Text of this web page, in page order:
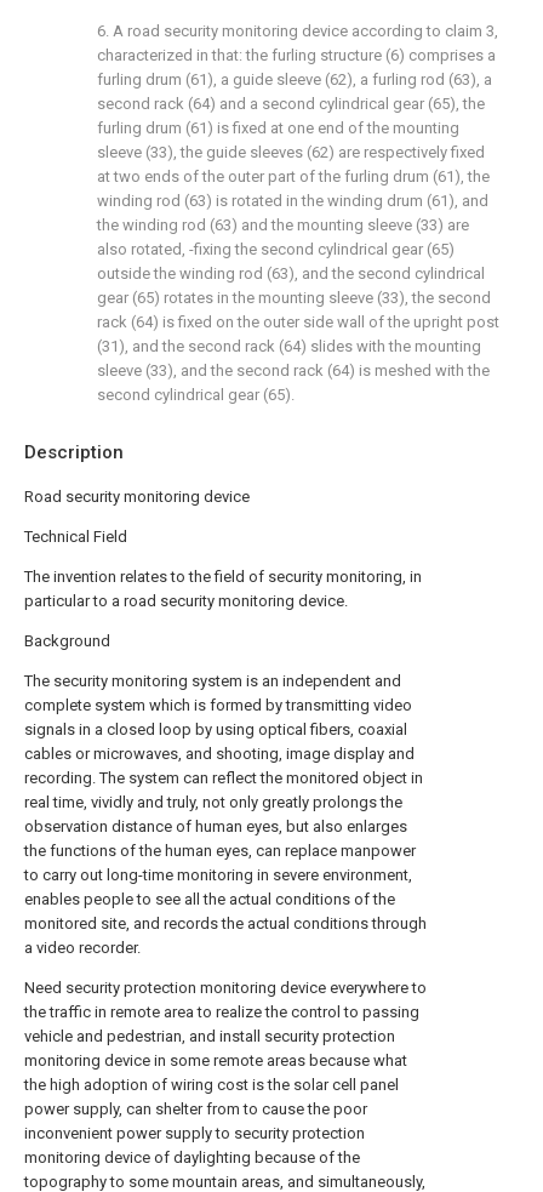
Description
Road security monitoring device
Technical Field
The invention relates to the field of security monitoring, in
particular to a road security monitoring device.
Background
The security monitoring system is an independent and
complete system which is formed by transmitting video
signals in a closed loop by using optical fibers, coaxial
cables or microwaves, and shooting, image display and
recording. The system can reflect the monitored object in
real time, vividly and truly, not only greatly prolongs the
observation distance of human eyes, but also enlarges
the functions of the human eyes, can replace manpower
to carry out long-time monitoring in severe environment,
enables people to see all the actual conditions of the
monitored site, and records the actual conditions through
a video recorder.
Need security protection monitoring device everywhere to
the traffic in remote area to realize the control to passing
vehicle and pedestrian, and install security protection
monitoring device in some remote areas because what
the high adoption of wiring cost is the solar cell panel
power supply, can shelter from to cause the poor
inconvenient power supply to security protection
monitoring device of daylighting because of the
topography to some mountain areas, and simultaneously,
6. A road security monitoring device according to claim 3,
characterized in that: the furling structure (6) comprises a
furling drum (61), a guide sleeve (62), a furling rod (63), a
second rack (64) and a second cylindrical gear (65), the
furling drum (61) is fixed at one end of the mounting
sleeve (33), the guide sleeves (62) are respectively fixed
at two ends of the outer part of the furling drum (61), the
winding rod (63) is rotated in the winding drum (61), and
the winding rod (63) and the mounting sleeve (33) are
also rotated, -fixing the second cylindrical gear (65)
outside the winding rod (63), and the second cylindrical
gear (65) rotates in the mounting sleeve (33), the second
rack (64) is fixed on the outer side wall of the upright post
(31), and the second rack (64) slides with the mounting
sleeve (33), and the second rack (64) is meshed with the
second cylindrical gear (65).